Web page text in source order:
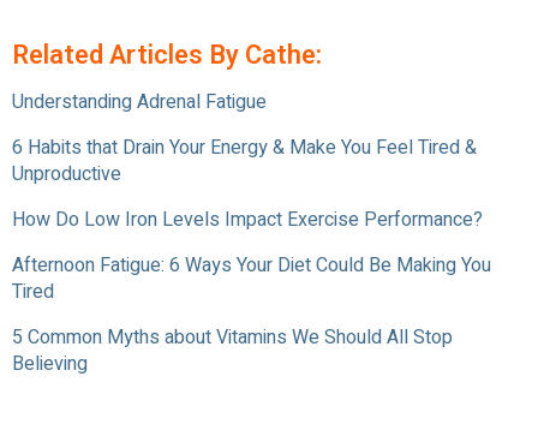
Related Articles By Cathe:
Understanding Adrenal Fatigue
6 Habits that Drain Your Energy & Make You Feel Tired &
Unproductive
How Do Low Iron Levels Impact Exercise Performance?
Afternoon Fatigue: 6 Ways Your Diet Could Be Making You
Tired
5 Common Myths about Vitamins We Should All Stop
Believing